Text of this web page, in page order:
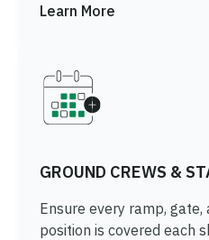
Learn More
GROUND CREWS &
Ensure every ramp,
position is covered each